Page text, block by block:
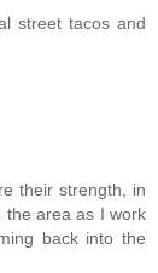
street tacos and
their strength, in
the area as I work
back into the